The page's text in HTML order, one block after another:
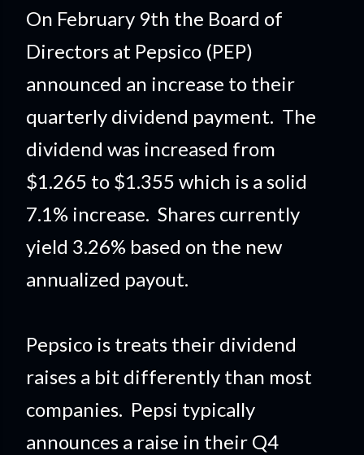
On February 9th the Board of
Directors at Pepsico (PEP)
announced an increase to their
quarterly dividend payment. The
dividend was increased from
$1.265 to $1.355 which is a solid
7.1% increase. Shares currently
yield 3.26% based on the new
annualized payout.
Pepsico is treats their dividend
raises a bit differently than most
companies. Pepsi typically
announces a raise in their Q4